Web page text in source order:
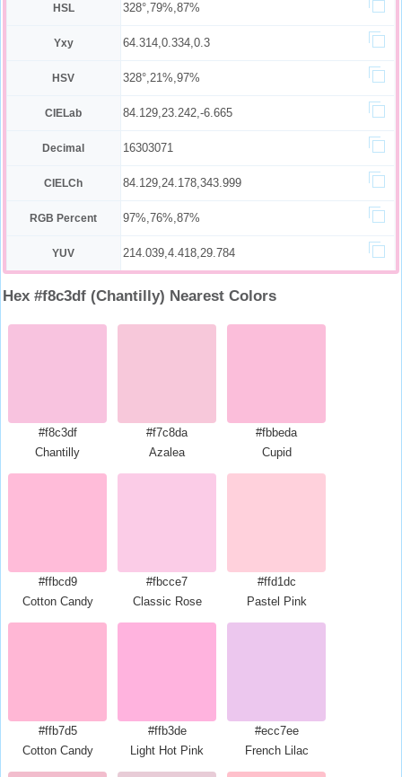
HSL 328°,79%,87%
Yxy 64.314,0.334,0.3
HSV 328°,21%,97%
CIELab 84.129,23.242,-6.665
Decimal 16303071
CIELCh 84.129,24.178,343.999
RGB Percent 97%,76%,87%
YUV 214.039,4.418,29.784
Hex #f8c3df (Chantilly) Nearest Colors
#f8c3df
Chantilly
#f7c8da
Azalea
#fbbeda
Cupid
#ffbcd9
Cotton Candy
#fbcce7
Classic Rose
#ffd1dc
Pastel Pink
#ffb7d5
Cotton Candy
#ffb3de
Light Hot Pink
#ecc7ee
French Lilac